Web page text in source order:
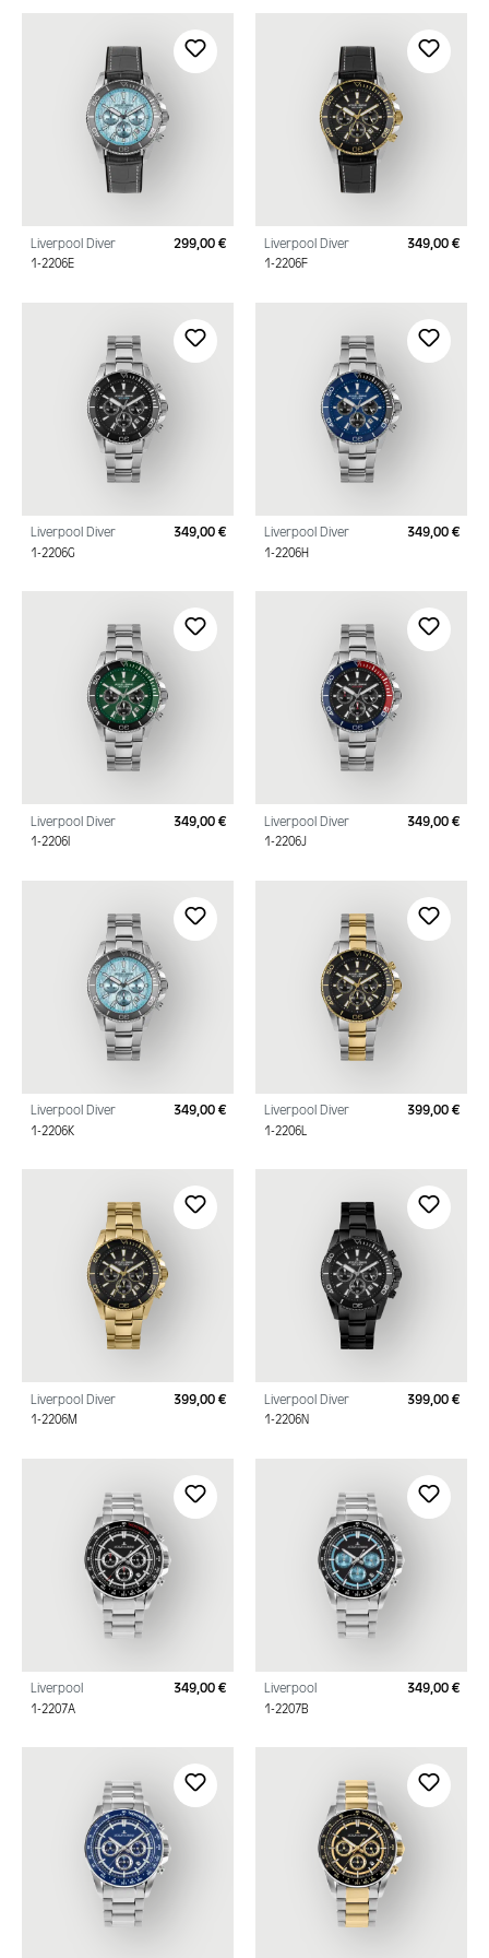
Liverpool Diver
1-2206E
Regular price:
299,00 € Liverpool Diver
1-2206F
349,00 €
Liverpool Diver
1-2206G
Regular price:
349,00 € Liverpool Diver
1-2206H
349,00 €
Liverpool Diver
1-2206I
Regular price:
349,00 € Liverpool Diver
1-2206J
349,00 €
Liverpool Diver
1-2206K
Regular price:
349,00 € Liverpool Diver
1-2206L
399,00 €
Liverpool Diver
1-2206M
Regular price:
399,00 € Liverpool Diver
1-2206N
399,00 €
Liverpool
1-2207A
Regular price:
349,00 € Liverpool
1-2207B
349,00 €